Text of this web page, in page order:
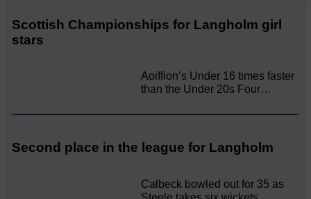
Scottish Championships for Langholm girl
stars
Aoiffion’s Under 16 times faster
than the Under 20s Four…
Second place in the league for Langholm
Calbeck bowled out for 35 as